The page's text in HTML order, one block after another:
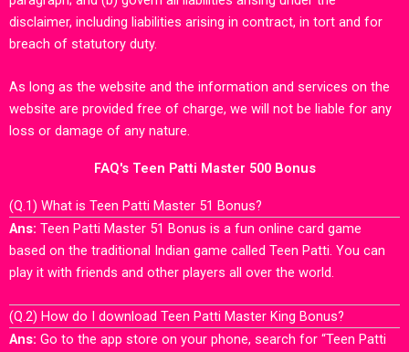
disclaimer, including liabilities arising in contract, in tort and for
breach of statutory duty.
As long as the website and the information and services on the
website are provided free of charge, we will not be liable for any
loss or damage of any nature.
FAQ's Teen Patti Master 500 Bonus
(Q.1) What is Teen Patti Master 51 Bonus?
Ans: Teen Patti Master 51 Bonus is a fun online card game
based on the traditional Indian game called Teen Patti. You can
play it with friends and other players all over the world.
(Q.2) How do I download Teen Patti Master King Bonus?
Ans: Go to the app store on your phone, search for “Teen Patti